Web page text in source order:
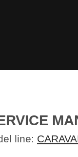
line: